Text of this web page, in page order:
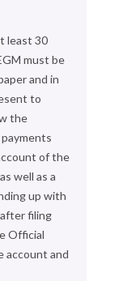
least 30
must be
and in
to
the
of the
well as a
up with
filing
Official
account and